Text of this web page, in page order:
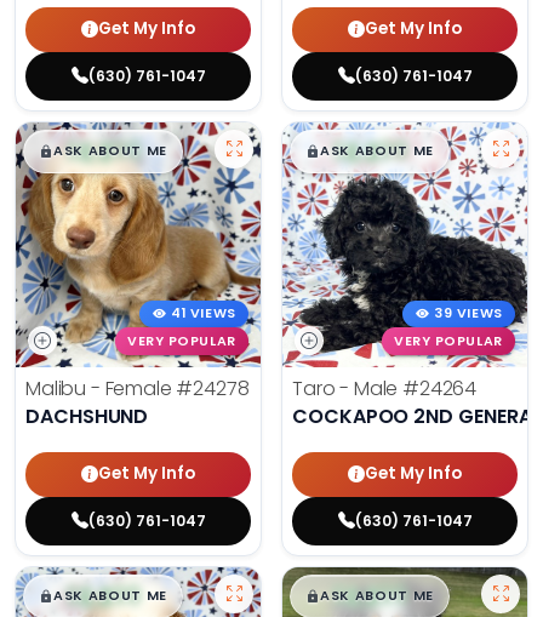
Get My Info
(630) 761-1047
Get My Info
(630) 761-1047
$█,█99
ASK ABOUT ME
41 VIEWS
VERY POPULAR
Malibu - Female #24278
DACHSHUND
Get My Info
(630) 761-1047
$█,█99
ASK ABOUT ME
39 VIEWS
VERY POPULAR
Taro - Male #24264
COCKAPOO 2ND
Get My Info
(630) 761-1047
$█,█99
ASK ABOUT ME $█,█99
ASK ABOUT ME